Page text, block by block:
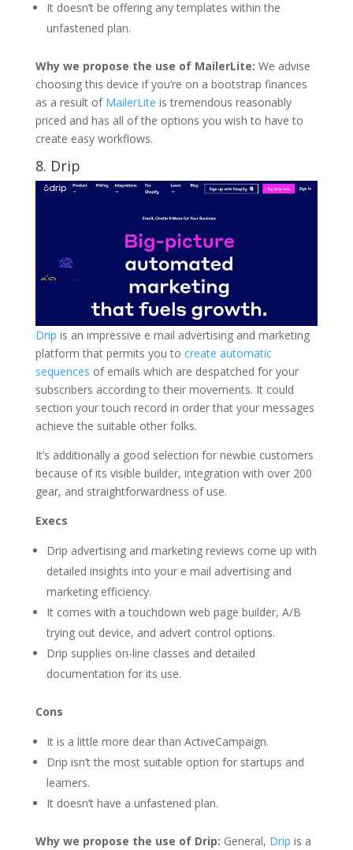
It doesn’t be offering any templates within the
unfastened plan.
Why we propose the use of MailerLite: We advise
choosing this device if you’re on a bootstrap finances
as a result of MailerLite is tremendous reasonably
priced and has all of the options you wish to have to
create easy workflows.
8. Drip
Drip is an impressive e mail advertising and marketing
platform that permits you to create automatic
sequences of emails which are despatched for your
subscribers according to their movements. It could
section your touch record in order that your messages
achieve the suitable other folks.
It’s additionally a good selection for newbie customers
because of its visible builder, integration with over 200
gear, and straightforwardness of use.
Execs
Drip advertising and marketing reviews come up with
detailed insights into your e mail advertising and
marketing efficiency.
It comes with a touchdown web page builder, A/B
trying out device, and advert control options.
Drip supplies on-line classes and detailed
documentation for its use.
Cons
It is a little more dear than ActiveCampaign.
Drip isn’t the most suitable option for startups and
learners.
It doesn’t have a unfastened plan.
Why we propose the use of Drip: General, Drip is a